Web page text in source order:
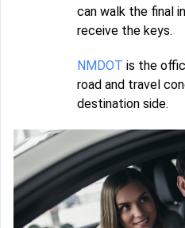
can walk the final
receive the keys.
NMDOT is the
road and travel
destination side.